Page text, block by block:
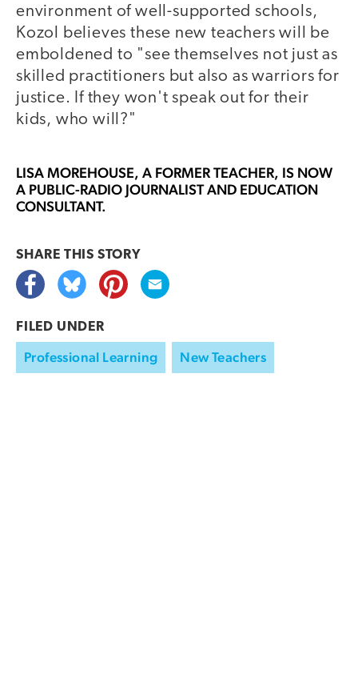
environment of well-supported schools,
Kozol believes these new teachers will be
emboldened to "see themselves not just as
skilled practitioners but also as warriors for
justice. If they won't speak out for their
kids, who will?"
LISA MOREHOUSE, A FORMER TEACHER, IS NOW
A PUBLIC-RADIO JOURNALIST AND EDUCATION
CONSULTANT.
SHARE THIS STORY
FILED UNDER
Professional Learning New Teachers